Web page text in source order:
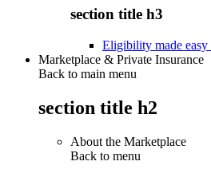
section title h3
Eligibility made
Marketplace & Private Insurance
Back to main menu
section title h2
About the Marketplace
Back to menu